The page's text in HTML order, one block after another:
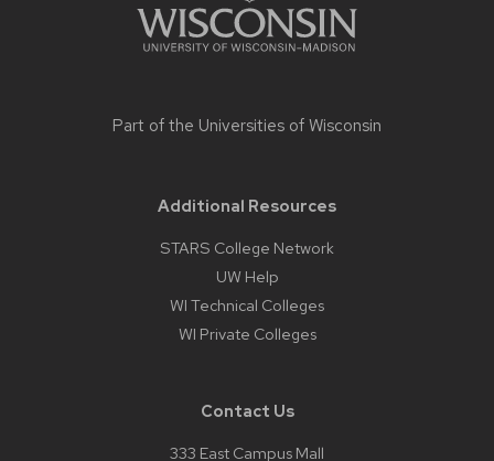
Part of the Universities of Wisconsin
Additional Resources
STARS College Network
UW Help
WI Technical Colleges
WI Private Colleges
Contact Us
333 East Campus Mall